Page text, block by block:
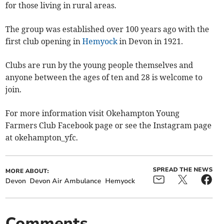
for those living in rural areas.
The group was established over 100 years ago with the
first club opening inHemyockin Devon in 1921.
Clubs are run by the young people themselves and
anyone between the ages of ten and 28 is welcome to
join.
For more information visit Okehampton Young
Farmers Club Facebook page or see the Instagram page
at okehampton_yfc.
MORE ABOUT:
Devon Devon Air Ambulance Hemyock
SPREAD THE NEWS